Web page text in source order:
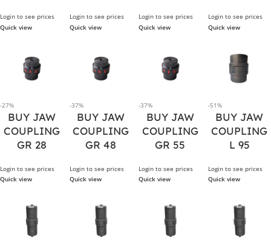
Login to see prices
Quick view
Login to see prices
Quick view
Login to see prices
Quick view
Login to see prices
Quick view
-27%
BUY JAW
COUPLING
GR 28
Login to see prices
Quick view
-37%
BUY JAW
COUPLING
GR 48
Login to see prices
Quick view
-37%
BUY JAW
COUPLING
GR 55
Login to see prices
Quick view
-51%
BUY JAW
COUPLING
L 95
Login to see prices
Quick view